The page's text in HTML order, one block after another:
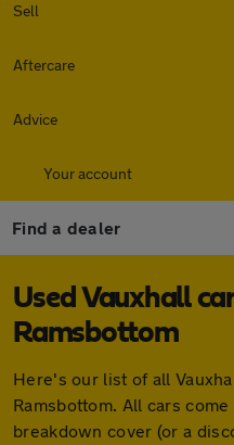
Sell
Aftercare
Advice
Your account
Find a dealer
Used Vauxhall
Ramsbottom
Here's our list of all
Ramsbottom. All cars
breakdown cover (or a